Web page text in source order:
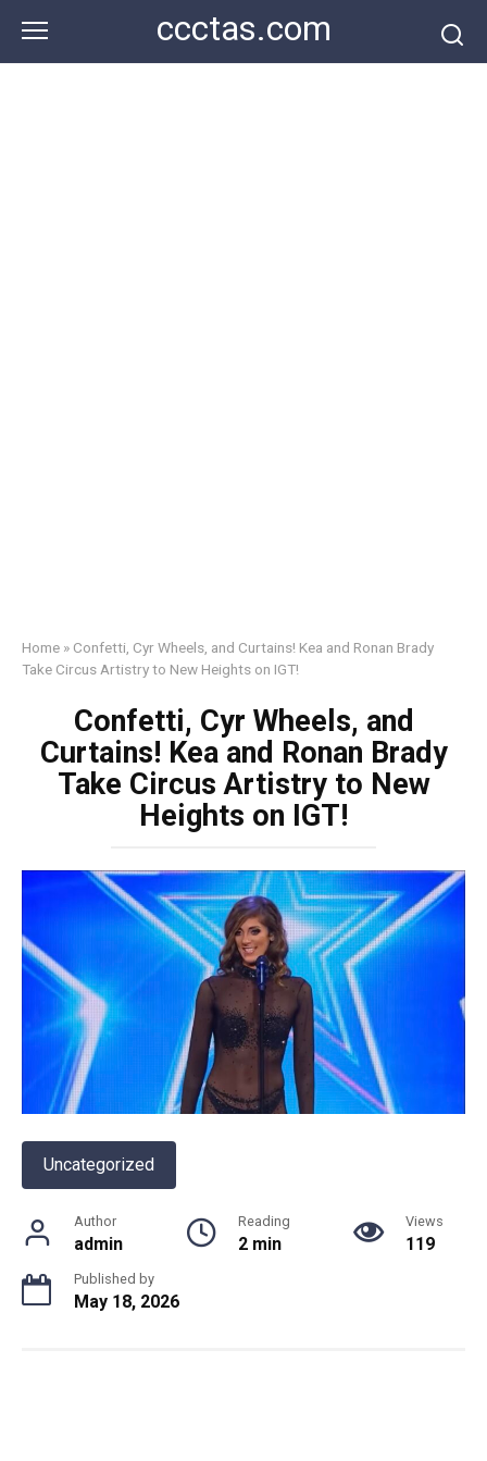
content
ccctas.com
Home » Confetti, Cyr Wheels, and Curtains! Kea and Ronan Brady
Take Circus Artistry to New Heights on IGT!
Confetti, Cyr Wheels, and
Curtains! Kea and Ronan Brady
Take Circus Artistry to New
Heights on IGT!
Uncategorized
Author
admin
Reading
2 min
Views
119
Published by
May 18, 2026